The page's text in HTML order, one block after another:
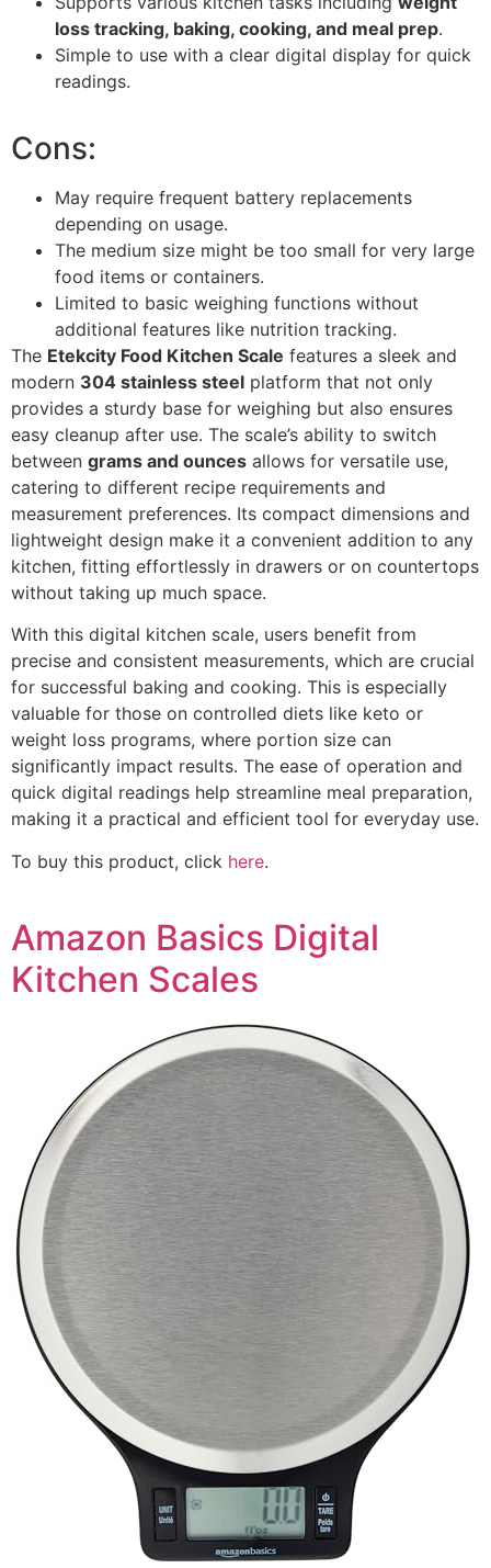
loss tracking, baking, cooking, and meal prep.
Simple to use with a clear digital display for quick
readings.
Cons:
May require frequent battery replacements
depending on usage.
The medium size might be too small for very large
food items or containers.
Limited to basic weighing functions without
additional features like nutrition tracking.
The Etekcity Food Kitchen Scale features a sleek and
modern 304 stainless steel platform that not only
provides a sturdy base for weighing but also ensures
easy cleanup after use. The scale’s ability to switch
between grams and ounces allows for versatile use,
catering to different recipe requirements and
measurement preferences. Its compact dimensions and
lightweight design make it a convenient addition to any
kitchen, fitting effortlessly in drawers or on countertops
without taking up much space.
With this digital kitchen scale, users benefit from
precise and consistent measurements, which are crucial
for successful baking and cooking. This is especially
valuable for those on controlled diets like keto or
weight loss programs, where portion size can
significantly impact results. The ease of operation and
quick digital readings help streamline meal preparation,
making it a practical and efficient tool for everyday use.
To buy this product, click here.
Amazon Basics Digital
Kitchen Scales